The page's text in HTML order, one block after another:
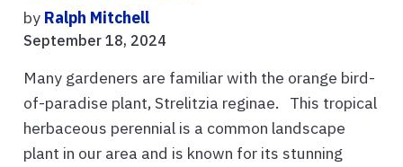
by Ralph Mitchell
September 18, 2024
Many gardeners are familiar with the orange bird-
of-paradise plant, Strelitzia reginae. This tropical
herbaceous perennial is a common landscape
plant in our area and is known for its stunning